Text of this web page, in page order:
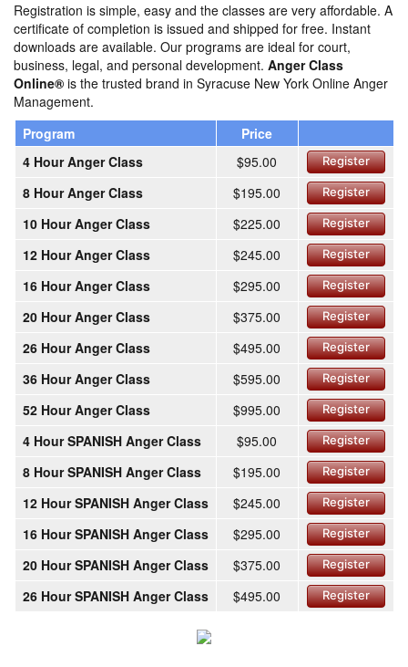
Registration is simple, easy and the classes are very affordable. A
certificate of completion is issued and shipped for free. Instant
downloads are available. Our programs are ideal for court,
business, legal, and personal development. Anger Class
Online® is the trusted brand in Syracuse New York Online Anger
Management.
Program
Price
4 Hour Anger Class
$95.00 Register
8 Hour Anger Class $195.00 Register
10 Hour Anger Class $225.00 Register
12 Hour Anger Class $245.00 Register
16 Hour Anger Class $295.00 Register
20 Hour Anger Class $375.00 Register
26 Hour Anger Class $495.00 Register
36 Hour Anger Class $595.00 Register
52 Hour Anger Class $995.00 Register
4 Hour SPANISH Anger Class $95.00 Register
8 Hour SPANISH Anger Class $195.00 Register
12 Hour SPANISH Anger Class $245.00 Register
16 Hour SPANISH Anger Class $295.00 Register
20 Hour SPANISH Anger Class $375.00 Register
26 Hour SPANISH Anger Class $495.00 Register